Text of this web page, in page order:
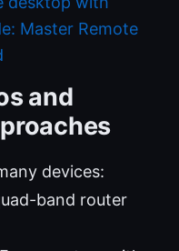
Master Remote
and
devices:
band router